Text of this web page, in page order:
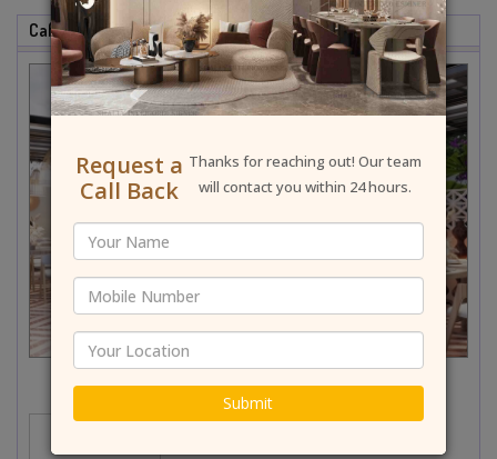
Cafe & Restaurant Interior Designer In North Delhi
Request a
Call Back
Thanks for reaching out! Our team
will contact you within 24 hours.
Submit